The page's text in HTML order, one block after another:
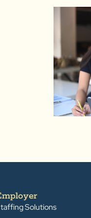
Solutions